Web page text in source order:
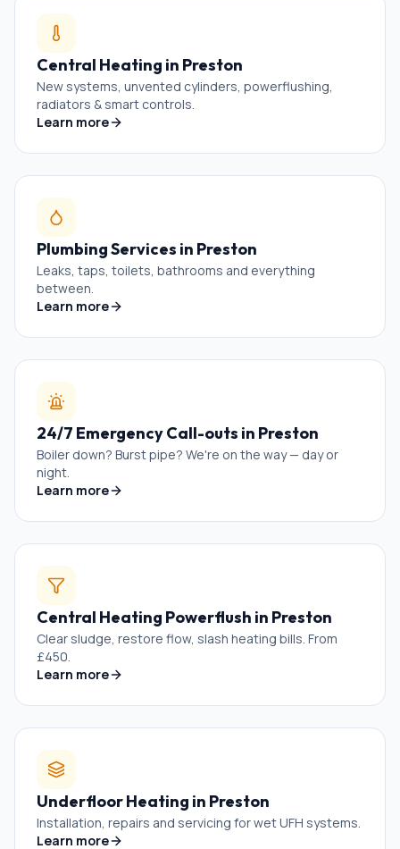
Central Heating in Preston
New systems, unvented cylinders, powerflushing,
radiators & smart controls.
Learn more
Plumbing Services in Preston
Leaks, taps, toilets, bathrooms and everything
between.
Learn more
24/7 Emergency Call-outs in Preston
Boiler down? Burst pipe? We're on the way — day or
night.
Learn more
Central Heating Powerflush in Preston
Clear sludge, restore flow, slash heating bills. From
£450.
Learn more
Underfloor Heating in Preston
Installation, repairs and servicing for wet UFH systems.
Learn more